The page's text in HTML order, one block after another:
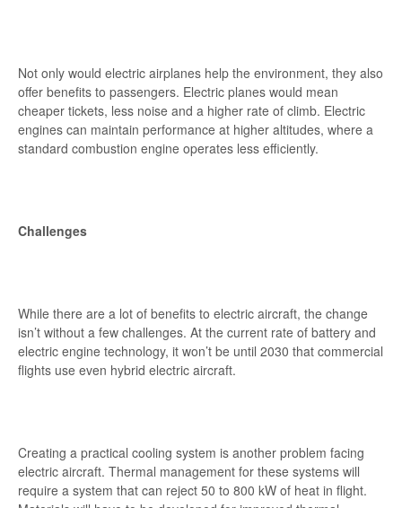
Not only would electric airplanes help the environment, they also
offer benefits to passengers. Electric planes would mean
cheaper tickets, less noise and a higher rate of climb. Electric
engines can maintain performance at higher altitudes, where a
standard combustion engine operates less efficiently.
Challenges
While there are a lot of benefits to electric aircraft, the change
isn’t without a few challenges. At the current rate of battery and
electric engine technology, it won’t be until 2030 that commercial
flights use even hybrid electric aircraft.
Creating a practical cooling system is another problem facing
electric aircraft. Thermal management for these systems will
require a system that can reject 50 to 800 kW of heat in flight.